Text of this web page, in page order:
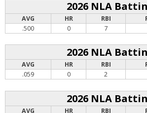
2026 NLA
AVG HR RBI
.500
0 7
2026 NLA
AVG HR RBI
.059
0 2
2026 NLA
AVG HR RBI